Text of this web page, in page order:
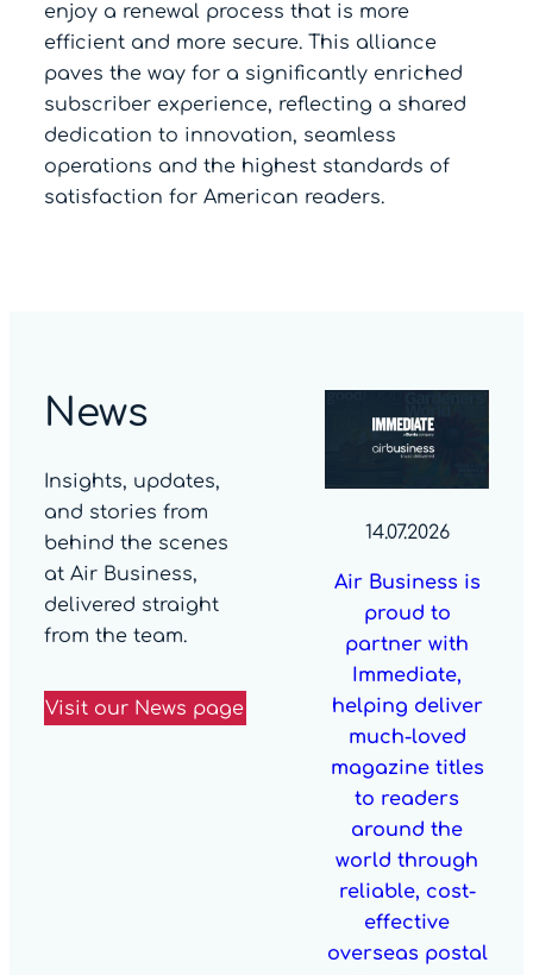
enjoy a renewal process that is more
efficient and more secure. This alliance
paves the way for a significantly enriched
subscriber experience, reflecting a shared
dedication to innovation, seamless
operations and the highest standards of
satisfaction for American readers.
News
Insights, updates,
and stories from
behind the scenes
at Air Business,
delivered straight
from the team.
Visit our News page
14.07.2026
Air Business is
proud to
partner with
Immediate,
helping deliver
much-loved
magazine titles
to readers
around the
world through
reliable, cost-
effective
overseas postal